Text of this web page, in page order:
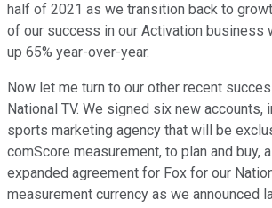
half of 2021 as we transition back to
of our success in our Activation business
up 65% year-over-year.
Now let me turn to our other recent
National TV. We signed six new accounts,
sports marketing agency that will be
comScore measurement, to plan and buy,
expanded agreement for Fox for our
measurement currency as we announced